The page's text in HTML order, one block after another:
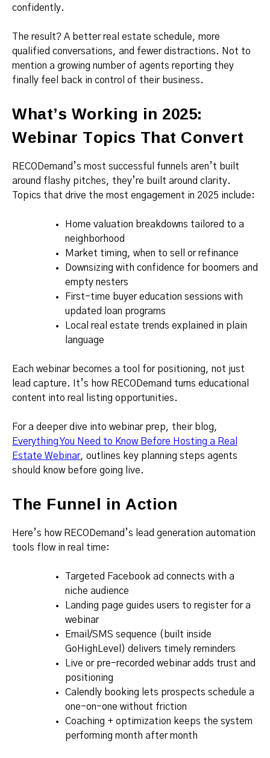
confidently.
The result? A better real estate schedule, more
qualified conversations, and fewer distractions. Not to
mention a growing number of agents reporting they
finally feel back in control of their business.
What’s Working in 2025:
Webinar Topics That Convert
RECODemand’s most successful funnels aren’t built
around flashy pitches, they’re built around clarity.
Topics that drive the most engagement in 2025 include:
Home valuation breakdowns tailored to a
neighborhood
Market timing, when to sell or refinance
Downsizing with confidence for boomers and
empty nesters
First-time buyer education sessions with
updated loan programs
Local real estate trends explained in plain
language
Each webinar becomes a tool for positioning, not just
lead capture. It’s how RECODemand turns educational
content into real listing opportunities.
For a deeper dive into webinar prep, their blog,
Everything You Need to Know Before Hosting a Real
Estate Webinar, outlines key planning steps agents
should know before going live.
The Funnel in Action
Here’s how RECODemand’s lead generation automation
tools flow in real time:
Targeted Facebook ad connects with a
niche audience
Landing page guides users to register for a
webinar
Email/SMS sequence (built inside
GoHighLevel) delivers timely reminders
Live or pre-recorded webinar adds trust and
positioning
Calendly booking lets prospects schedule a
one-on-one without friction
Coaching + optimization keeps the system
performing month after month